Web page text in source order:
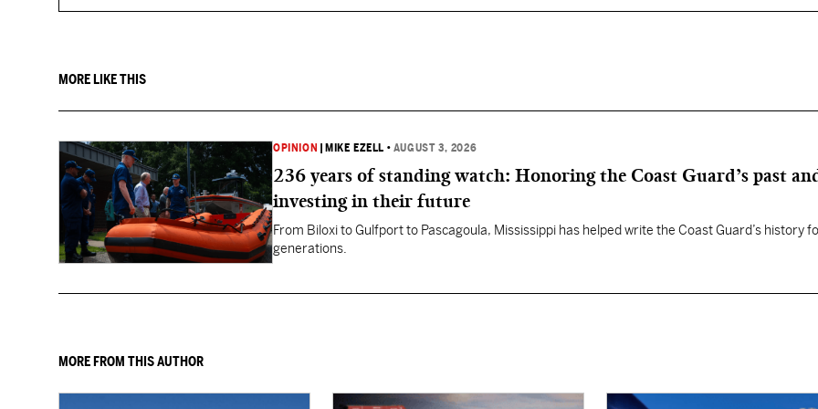
MORE LIKE THIS
OPINION MIKE EZELL • AUGUST 3, 2026
236 years of standing watch: Honoring the Coast Guard’s past
investing in their future
From Biloxi to Gulfport to Pascagoula, Mississippi has helped write the Coast Guard’s history
generations.
MORE FROM THIS AUTHOR